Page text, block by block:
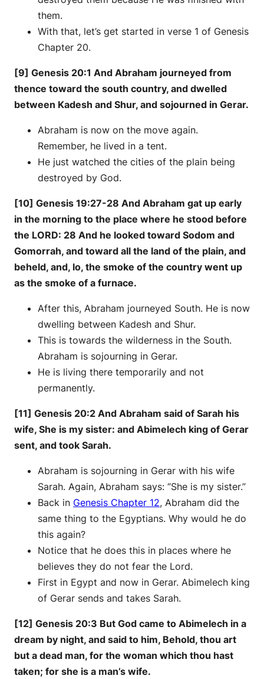
them.
With that, let’s get started in verse 1 of Genesis
Chapter 20.
[9] Genesis 20:1 And Abraham journeyed from
thence toward the south country, and dwelled
between Kadesh and Shur, and sojourned in Gerar.
Abraham is now on the move again.
Remember, he lived in a tent.
He just watched the cities of the plain being
destroyed by God.
[10] Genesis 19:27-28 And Abraham gat up early
in the morning to the place where he stood before
the LORD: 28 And he looked toward Sodom and
Gomorrah, and toward all the land of the plain, and
beheld, and, lo, the smoke of the country went up
as the smoke of a furnace.
After this, Abraham journeyed South. He is now
dwelling between Kadesh and Shur.
This is towards the wilderness in the South.
Abraham is sojourning in Gerar.
He is living there temporarily and not
permanently.
[11] Genesis 20:2 And Abraham said of Sarah his
wife, She is my sister: and Abimelech king of Gerar
sent, and took Sarah.
Abraham is sojourning in Gerar with his wife
Sarah. Again, Abraham says: “She is my sister.”
Back in Genesis Chapter 12, Abraham did the
same thing to the Egyptians. Why would he do
this again?
Notice that he does this in places where he
believes they do not fear the Lord.
First in Egypt and now in Gerar. Abimelech king
of Gerar sends and takes Sarah.
[12] Genesis 20:3 But God came to Abimelech in a
dream by night, and said to him, Behold, thou art
but a dead man, for the woman which thou hast
taken; for she is a man’s wife.